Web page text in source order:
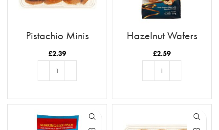
Pistachio Minis
£2.39
Hazelnut Wafers
£2.59